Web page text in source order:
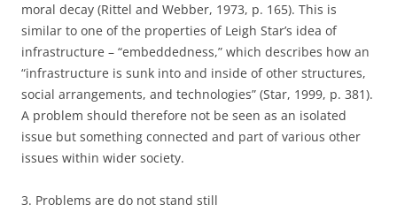
moral decay (Rittel and Webber, 1973, p. 165). This is
similar to one of the properties of Leigh Star’s idea of
infrastructure – “embeddedness,” which describes how an
“infrastructure is sunk into and inside of other structures,
social arrangements, and technologies” (Star, 1999, p. 381).
A problem should therefore not be seen as an isolated
issue but something connected and part of various other
issues within wider society.
3. Problems are do not stand still